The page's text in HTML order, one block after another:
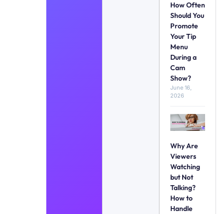
How Often
Should You
Promote
Your Tip
Menu
During a
Cam
Show?
June 16,
2026
Why Are
Viewers
Watching
but Not
Talking?
How to
Handle